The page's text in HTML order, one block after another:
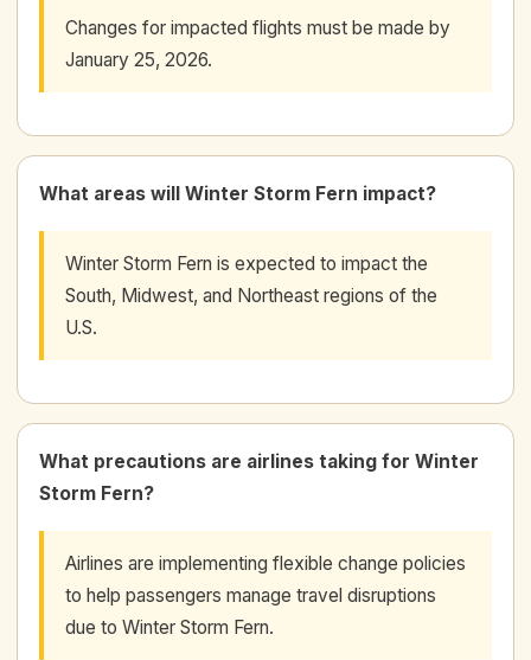
Changes for impacted flights must be made by
January 25, 2026.
What areas will Winter Storm Fern impact?
Winter Storm Fern is expected to impact the
South, Midwest, and Northeast regions of the
U.S.
What precautions are airlines taking for Winter
Storm Fern?
Airlines are implementing flexible change policies
to help passengers manage travel disruptions
due to Winter Storm Fern.